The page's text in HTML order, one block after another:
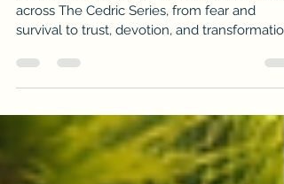
Explore Cedric and Angeline’s relationship
survival to trust, devotion, and